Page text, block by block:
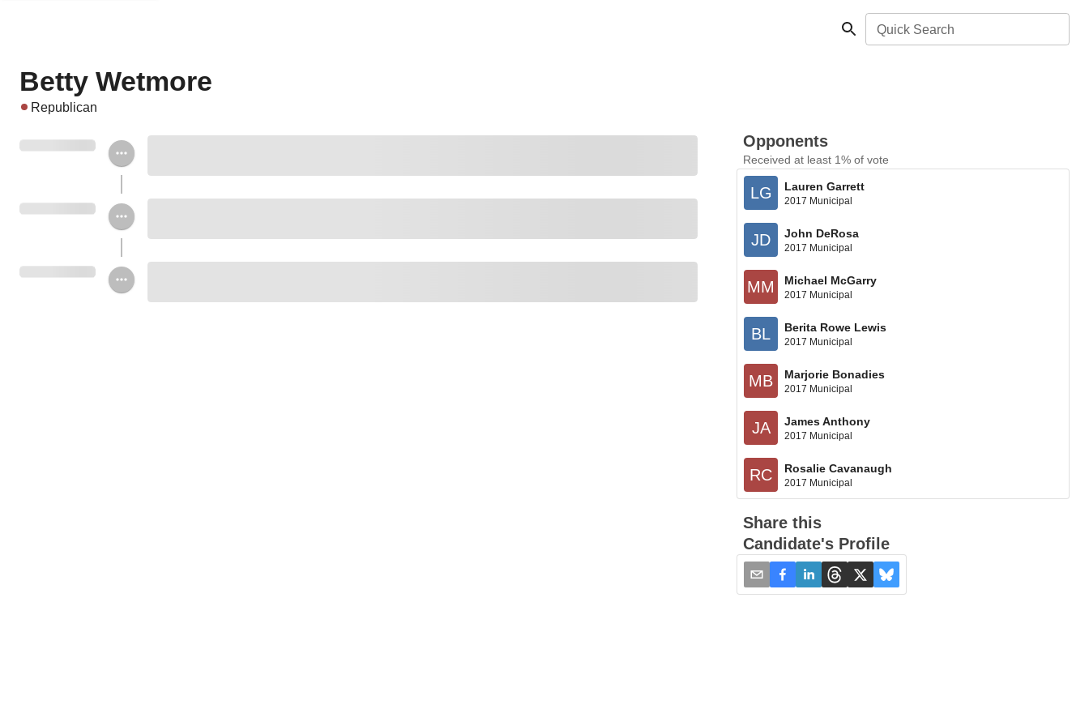
Quick Search
Betty Wetmore
Republican
Opponents
Received at least 1% of vote
LG Lauren Garrett
2017 Municipal
JD John DeRosa
2017 Municipal
MM Michael McGarry
2017 Municipal
BL Berita Rowe Lewis
2017 Municipal
MB Marjorie Bonadies
2017 Municipal
JA James Anthony
2017 Municipal
RC Rosalie Cavanaugh
2017 Municipal
Share this
Candidate's Profile